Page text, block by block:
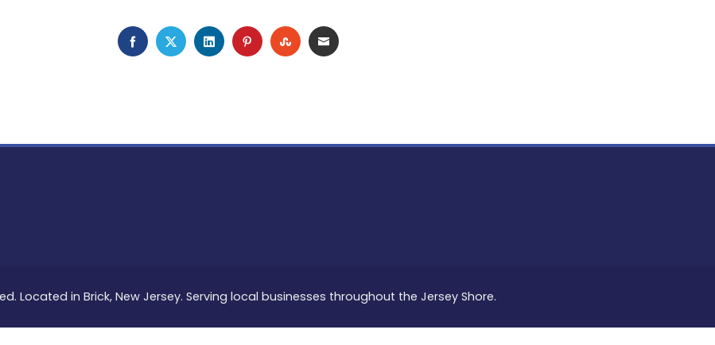
FACEBOOK
TWITTERLINKEDINPINTERESTSTUMBLEUPON
EMAIL
Located in Brick, New Jersey. Serving local businesses throughout the Jersey Shore.